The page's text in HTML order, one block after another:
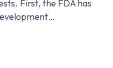
First, the FDA has